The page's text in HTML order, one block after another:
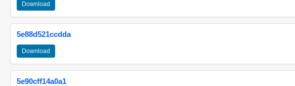
Download
5e88d521ccdda
Download
5e90cff14a0a1